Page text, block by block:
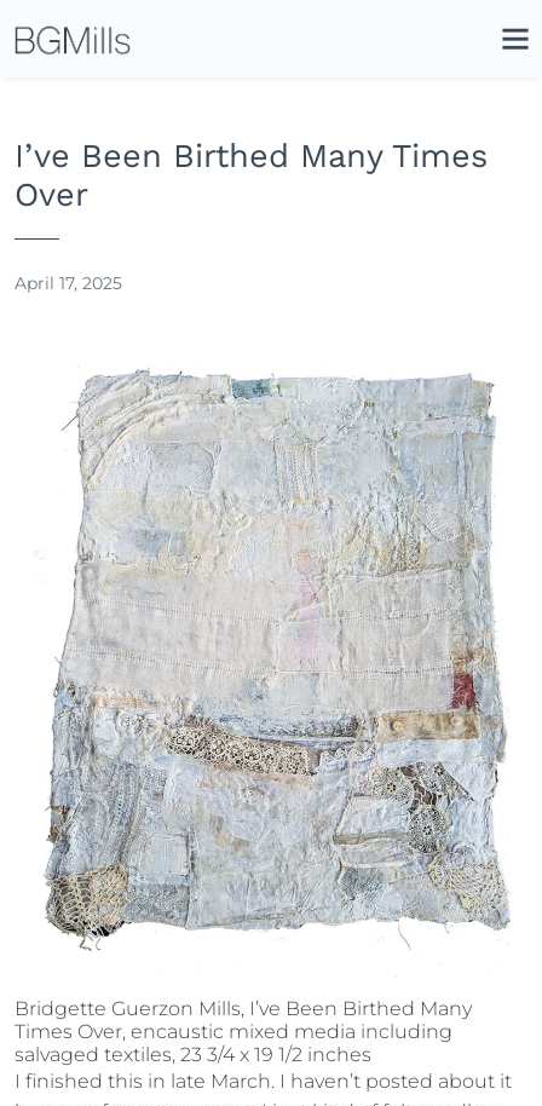
I’ve Been Birthed Many Times
Over
April 17, 2025
Bridgette Guerzon Mills, I’ve Been Birthed Many
Times Over, encaustic mixed media including
salvaged textiles, 23 3/4 x 19 1/2 inches
I finished this in late March. I haven’t posted about it
Icon
Site